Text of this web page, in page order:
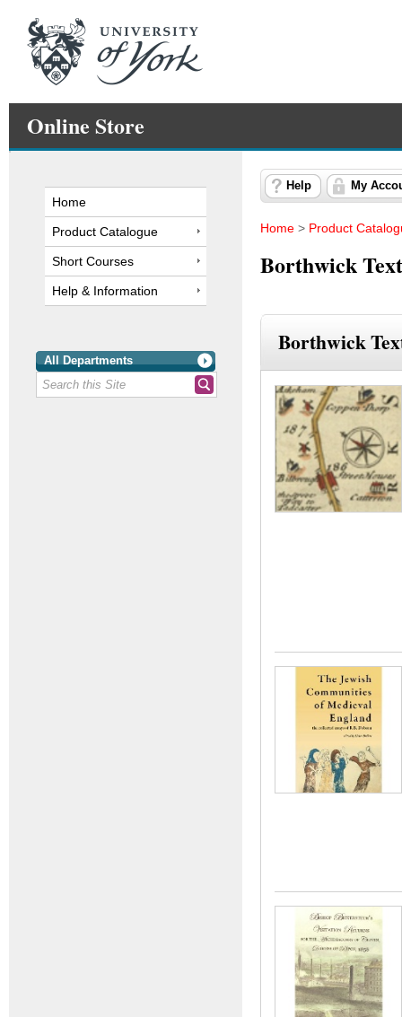
Online Store
Home
Product Catalogue
Short Courses
Help & Information
All Departments
Help My
Home > Product
Borthwick
Borthwick